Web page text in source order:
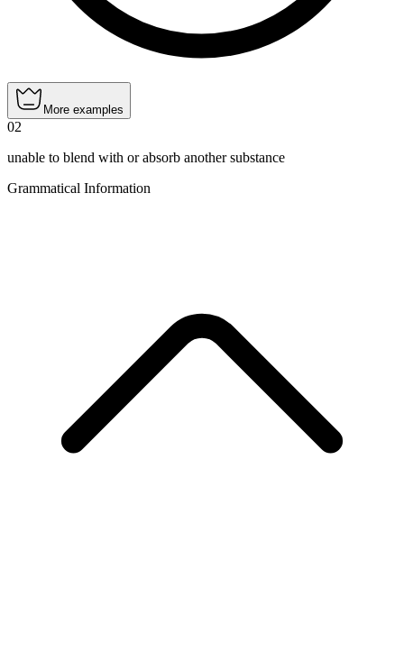
More examples
02
unable to blend with or absorb another substance
Grammatical Information